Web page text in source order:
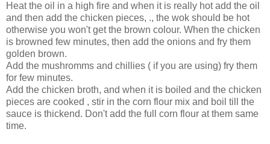
Heat the oil in a high fire and when it is really hot add the oil
and then add the chicken pieces, ., the wok should be hot
otherwise you won't get the brown colour. When the chicken
is browned few minutes, then add the onions and fry them
golden brown.
Add the mushromms and chillies ( if you are using) fry them
for few minutes.
Add the chicken broth, and when it is boiled and the chicken
pieces are cooked , stir in the corn flour mix and boil till the
sauce is thickend. Don't add the full corn flour at them same
time.